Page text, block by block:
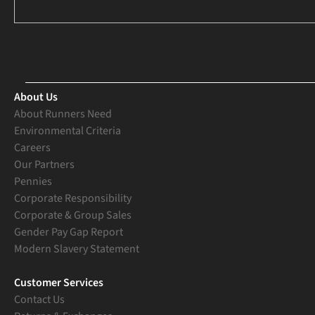
About Us
About Runners Need
Environmental Criteria
Careers
Our Partners
Pennies
Corporate Responsibility
Corporate & Group Sales
Gender Pay Gap Report
Modern Slavery Statement
Customer Services
Contact Us